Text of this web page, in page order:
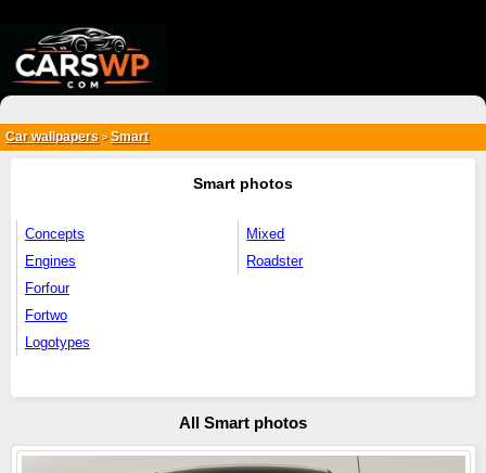
Car wallpapers > Smart
Smart photos
Concepts
Engines
Forfour
Fortwo
Logotypes
Mixed
Roadster
All Smart photos